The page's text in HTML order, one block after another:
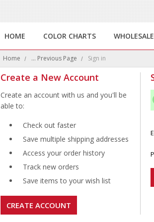
HOME COLOR CHARTS
Home ... Previous Page Sign in
Create a New Account
Create an account with us and you'll be
able to:
Check out faster
Save multiple shipping addresses
Access your order history
Track new orders
Save items to your wish list
CREATE ACCOUNT